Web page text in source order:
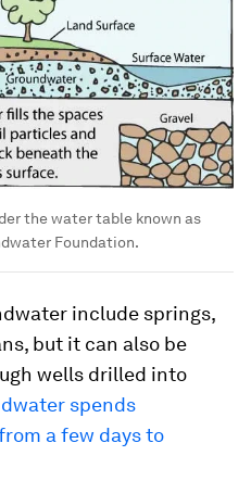
the water table known as
Foundation.
include springs,
but it can also be
wells drilled into
spends
a few days to